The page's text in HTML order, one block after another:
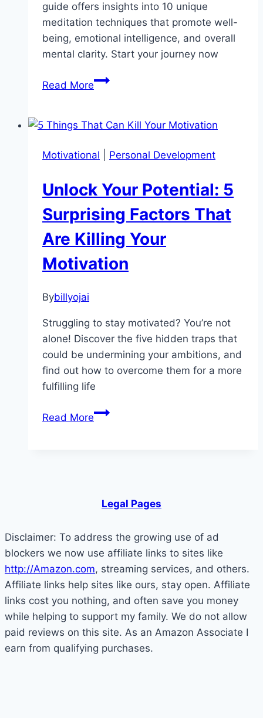
guide offers insights into 10 unique
meditation techniques that promote well-
being, emotional intelligence, and overall
mental clarity. Start your journey now
Read MoreUnlocking
How
Transforms
into
Serenity
Motivational Personal Development
Unlock Your Potential: 5
Surprising Factors That
Are Killing Your
Motivation
Bybillyojai
Struggling to stay motivated? You’re not
alone! Discover the five hidden traps that
could be undermining your ambitions, and
find out how to overcome them for a more
fulfilling life
Read MoreUnlock
That
Killing
Your
Motivation
Legal Pages
Disclaimer: To address the growing use of ad
blockers we now use affiliate links to sites like
http://Amazon.com, streaming services, and others.
Affiliate links help sites like ours, stay open. Affiliate
links cost you nothing, and often save you money
while helping to support my family. We do not allow
paid reviews on this site. As an Amazon Associate I
earn from qualifying purchases.